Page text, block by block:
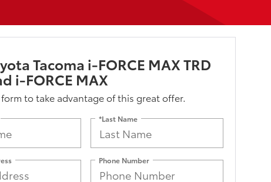
Tacoma i-FORCE MAX TRD
i-FORCE MAX
to take advantage of this great offer.
*Last Name
Phone Number